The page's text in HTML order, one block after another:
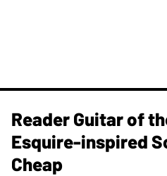
Reader Guitar of
Esquire-inspired
Cheap